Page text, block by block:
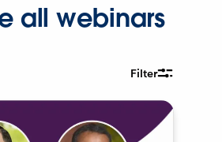
all webinars
Filter